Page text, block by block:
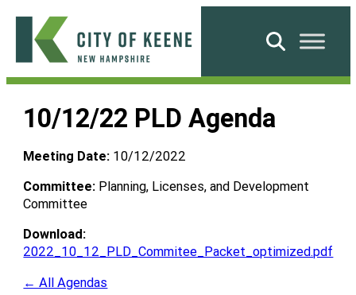
Skip
content
City
Keene
Search
10/12/22 PLD Agenda
Meeting Date: 10/12/2022
Committee: Planning, Licenses, and Development
Committee
Download:
2022_10_12_PLD_Commitee_Packet_optimized.pdf
← All Agendas